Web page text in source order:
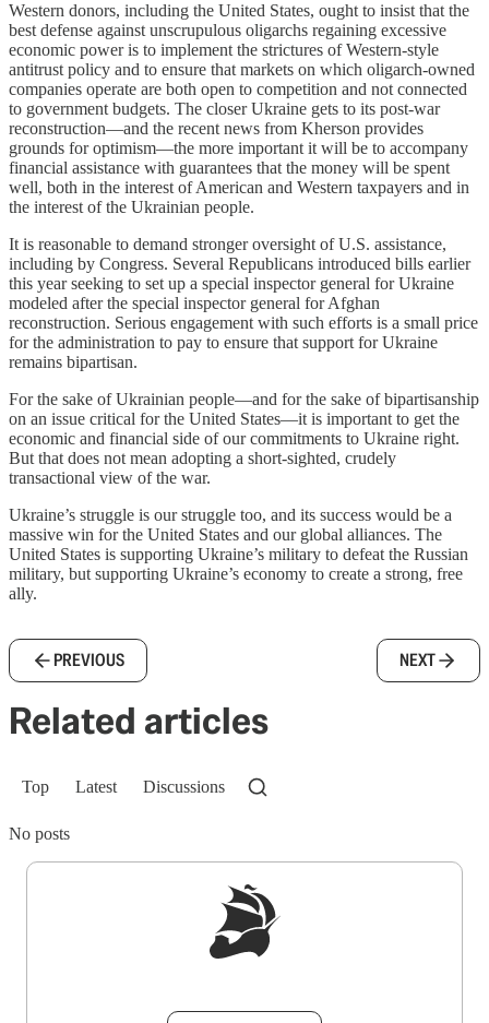
Western donors, including the United States, ought to insist that the
best defense against unscrupulous oligarchs regaining excessive
economic power is to implement the strictures of Western-style
antitrust policy and to ensure that markets on which oligarch-owned
companies operate are both open to competition and not connected
to government budgets. The closer Ukraine gets to its post-war
reconstruction—and the recent news from Kherson provides
grounds for optimism—the more important it will be to accompany
financial assistance with guarantees that the money will be spent
well, both in the interest of American and Western taxpayers and in
the interest of the Ukrainian people.
It is reasonable to demand stronger oversight of U.S. assistance,
including by Congress. Several Republicans introduced bills earlier
this year seeking to set up a special inspector general for Ukraine
modeled after the special inspector general for Afghan
reconstruction. Serious engagement with such efforts is a small price
for the administration to pay to ensure that support for Ukraine
remains bipartisan.
For the sake of Ukrainian people—and for the sake of bipartisanship
on an issue critical for the United States—it is important to get the
economic and financial side of our commitments to Ukraine right.
But that does not mean adopting a short-sighted, crudely
transactional view of the war.
Ukraine’s struggle is our struggle too, and its success would be a
massive win for the United States and our global alliances. The
United States is supporting Ukraine’s military to defeat the Russian
military, but supporting Ukraine’s economy to create a strong, free
ally.
PREVIOUS NEXT
Related articles
Top Latest Discussions
No posts